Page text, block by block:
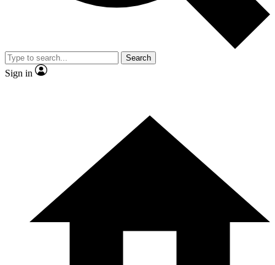
Search
Sign in